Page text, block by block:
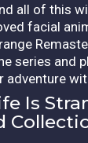
all of this
facial
series and
adventure
Is